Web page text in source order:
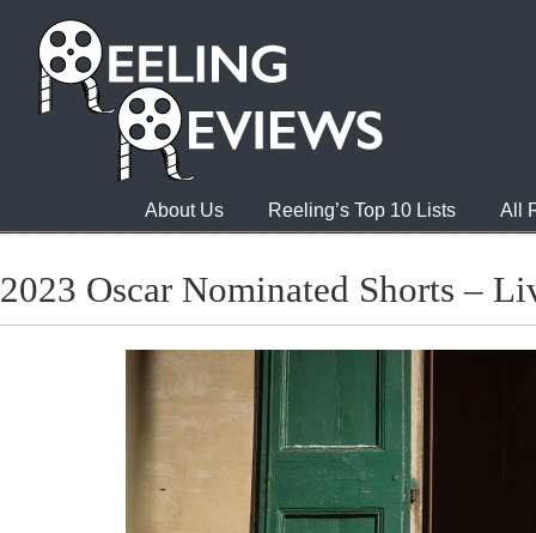
About Us Reeling’s Top 10 Lists All
2023 Oscar Nominated Shorts –